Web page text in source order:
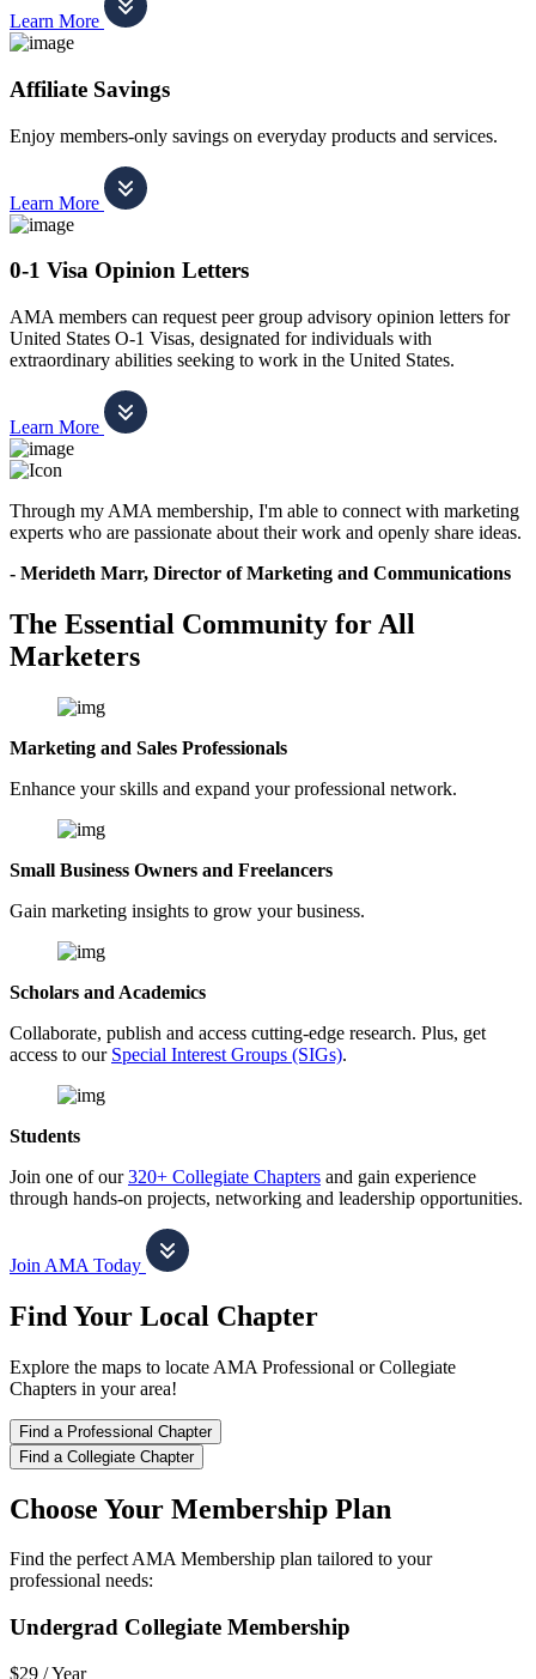
Learn More
Affiliate Savings
Enjoy members-only savings on everyday products and services.
Learn More
0-1 Visa Opinion Letters
AMA members can request peer group advisory opinion letters for
United States O-1 Visas, designated for individuals with
extraordinary abilities seeking to work in the United States.
Learn More
Through my AMA membership, I'm able to connect with marketing
experts who are passionate about their work and openly share ideas.
- Merideth Marr, Director of Marketing and Communications
The Essential Community for All
Marketers
Marketing and Sales Professionals
Enhance your skills and expand your professional network.
Small Business Owners and Freelancers
Gain marketing insights to grow your business.
Scholars and Academics
Collaborate, publish and access cutting-edge research. Plus, get
access to our Special Interest Groups (SIGs).
Students
Join one of our320+ Collegiate Chapters and gain experience
through hands-on projects, networking and leadership opportunities.
Join AMA Today
Find Your Local Chapter
Explore the maps to locate AMA Professional or Collegiate
Chapters in your area!
Find a Professional Chapter
Find a Collegiate Chapter
Choose Your Membership Plan
Find the perfect AMA Membership plan tailored to your
professional needs:
Undergrad Collegiate Membership
$29 /Year